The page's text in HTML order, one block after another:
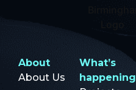
About
About Us
What’s
happening